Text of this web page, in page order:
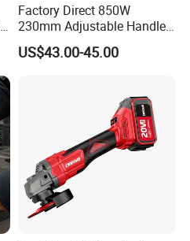
Factory Direct 850W
230mm Adjustable Handle
Electric Sander Dust
Collection System Variable
US$43.00-45.00